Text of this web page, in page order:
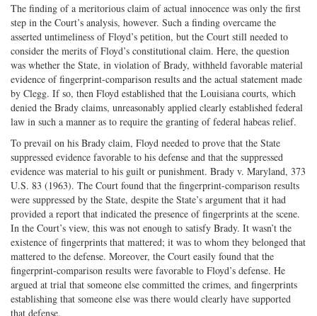
The finding of a meritorious claim of actual innocence was only the first
step in the Court’s analysis, however. Such a finding overcame the
asserted untimeliness of Floyd’s petition, but the Court still needed to
consider the merits of Floyd’s constitutional claim. Here, the question
was whether the State, in violation of Brady, withheld favorable material
evidence of fingerprint-comparison results and the actual statement made
by Clegg. If so, then Floyd established that the Louisiana courts, which
denied the Brady claims, unreasonably applied clearly established federal
law in such a manner as to require the granting of federal habeas relief.
To prevail on his Brady claim, Floyd needed to prove that the State
suppressed evidence favorable to his defense and that the suppressed
evidence was material to his guilt or punishment. Brady v. Maryland, 373
U.S. 83 (1963). The Court found that the fingerprint-comparison results
were suppressed by the State, despite the State’s argument that it had
provided a report that indicated the presence of fingerprints at the scene.
In the Court’s view, this was not enough to satisfy Brady. It wasn’t the
existence of fingerprints that mattered; it was to whom they belonged that
mattered to the defense. Moreover, the Court easily found that the
fingerprint-comparison results were favorable to Floyd’s defense. He
argued at trial that someone else committed the crimes, and fingerprints
establishing that someone else was there would clearly have supported
that defense.